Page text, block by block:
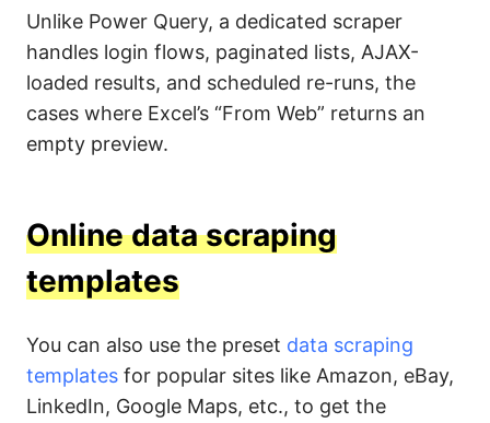
Unlike Power Query, a dedicated scraper
handles login flows, paginated lists, AJAX-
loaded results, and scheduled re-runs, the
cases where Excel’s “From Web” returns an
empty preview.
Online data scraping
templates
You can also use the preset data scraping
templates for popular sites like Amazon, eBay,
LinkedIn, Google Maps, etc., to get the